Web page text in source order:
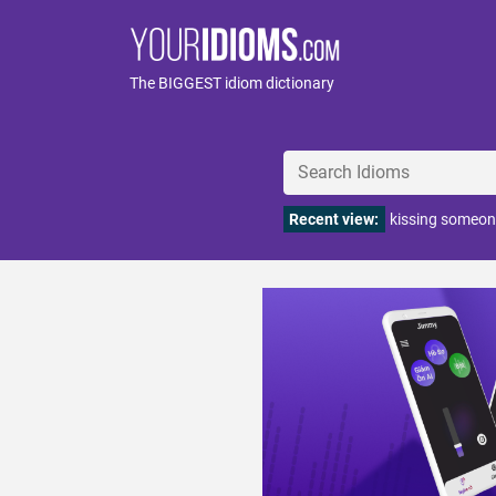
The BIGGEST idiom dictionary
Recent view: kissing